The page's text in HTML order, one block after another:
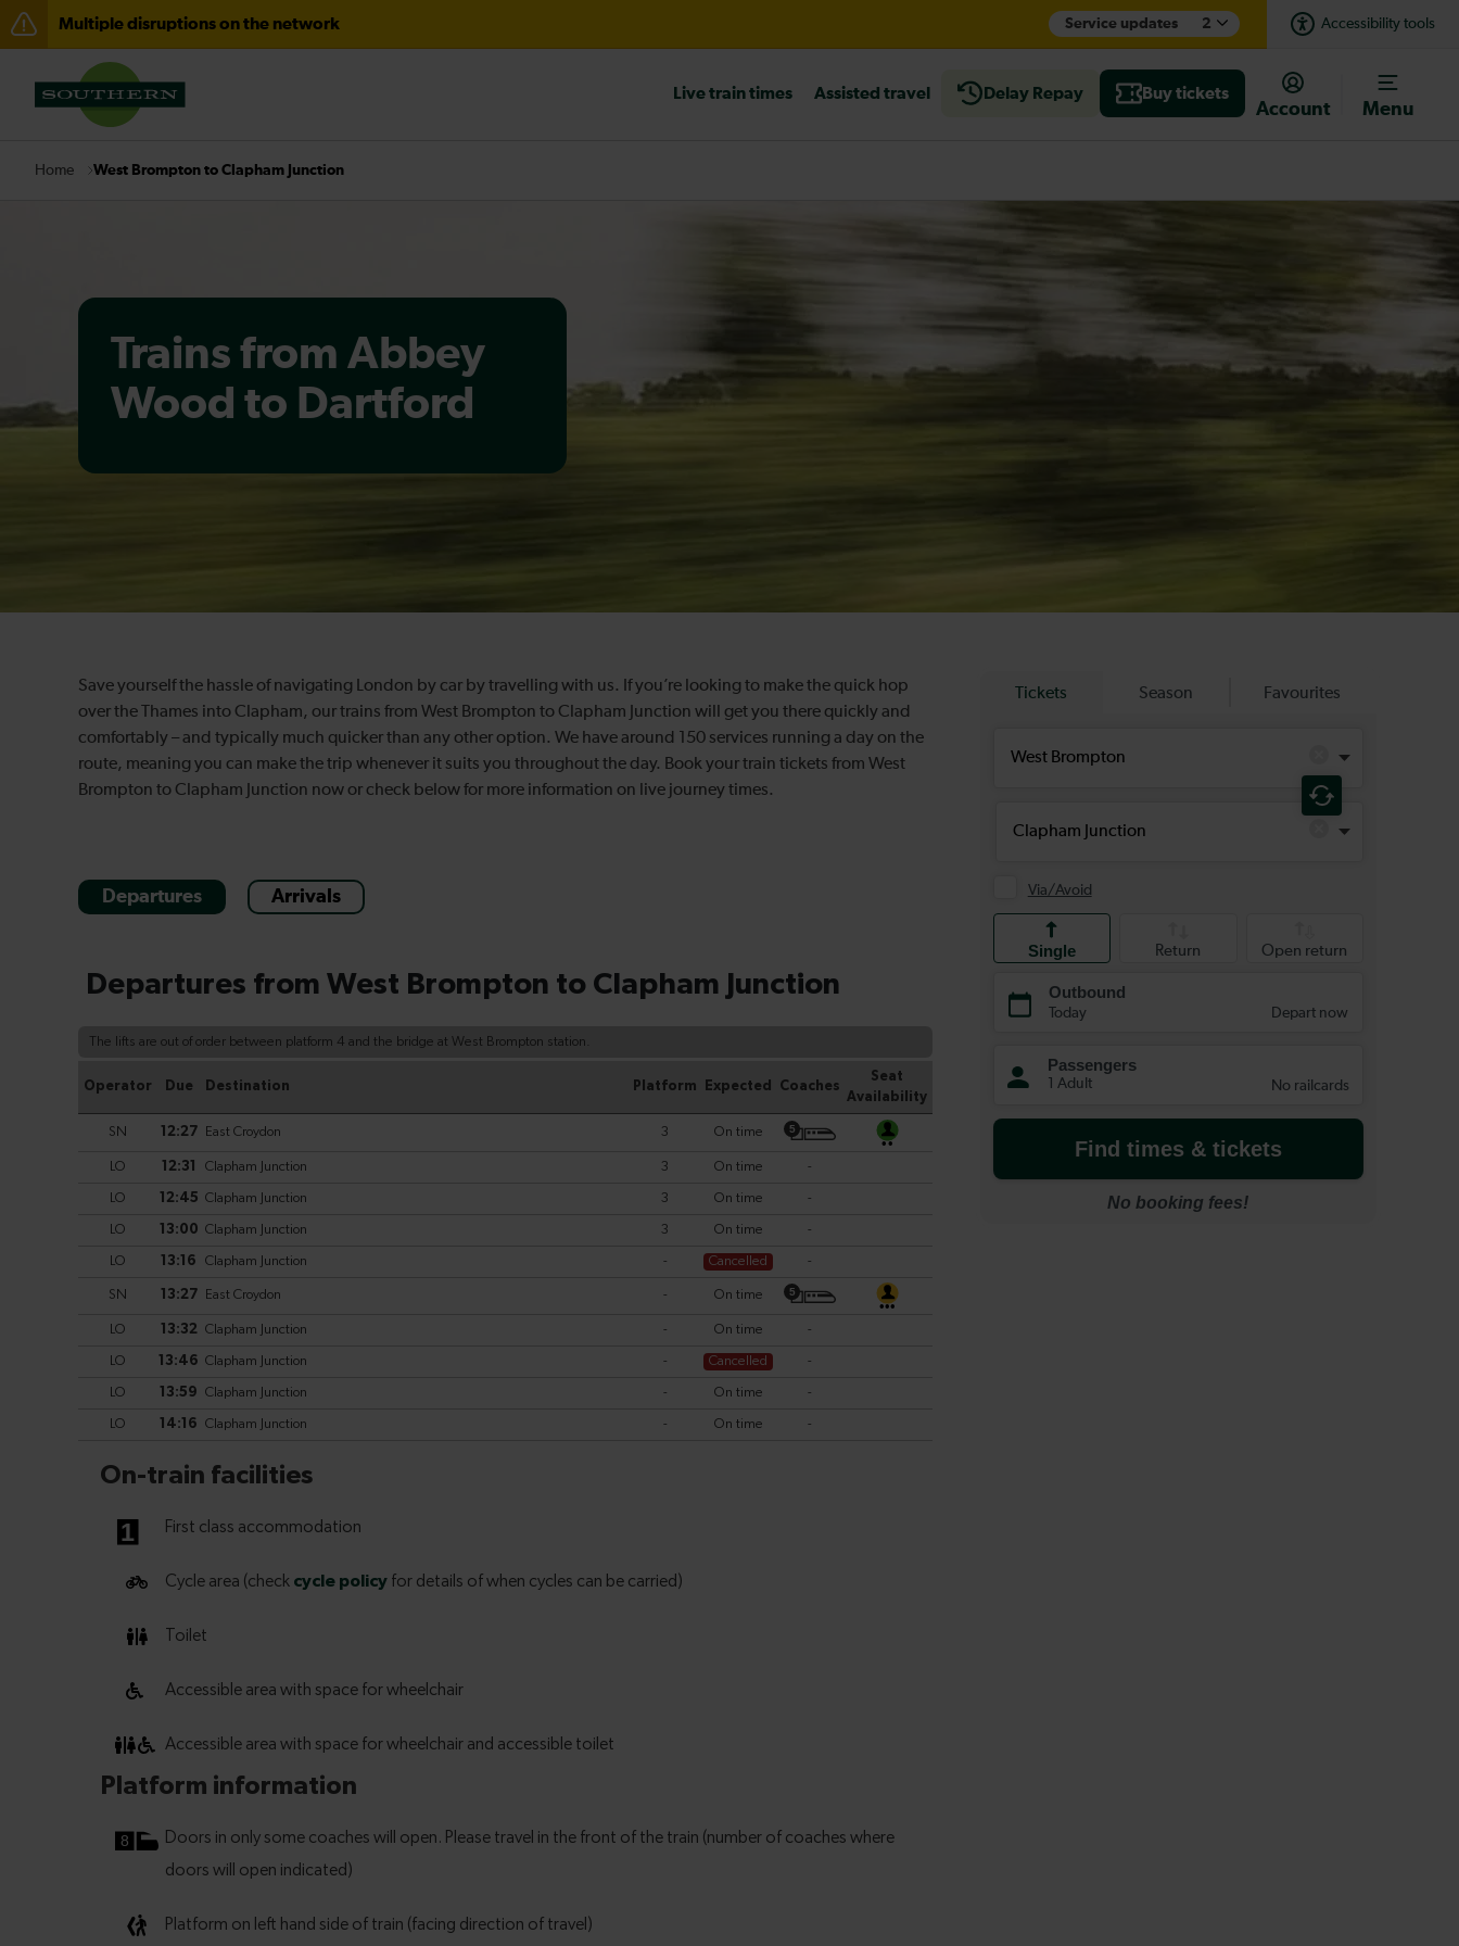
Multiple disruptions on the network Service updates 2 Accessibility tools
Disruption between Horsham and Crawley expected until 14:00
There are also planned engineering works for today. Check before travelling
Live train times Assisted travel Delay Repay Buy tickets
Account Menu
Home West Brompton to Clapham Junction
Trains from Abbey
Wood to Dartford
Save yourself the hassle of navigating London by car by travelling with us. If you’re looking to make the quick hop
over the Thames into Clapham, our trains from West Brompton to Clapham Junction will get you there quickly and
comfortably – and typically much quicker than any other option. We have around 150 services running a day on the
route, meaning you can make the trip whenever it suits you throughout the day. Book your train tickets from West
Brompton to Clapham Junction now or check below for more information on live journey times.
Departures Arrivals